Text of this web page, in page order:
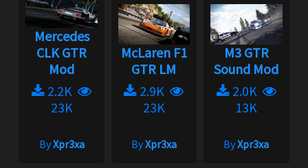
Mercedes
CLK GTR
Mod
2.2K
23K
ByXpr3xa
McLaren F1
GTR LM
2.9K
23K
ByXpr3xa
M3 GTR
Sound Mod
2.0K
13K
ByXpr3xa